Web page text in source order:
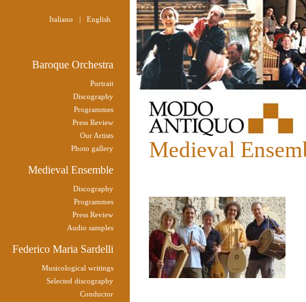
Italiano | English
Baroque Orchestra
Portrait
Discography
Programmes
Press Review
Our Artists
Photo gallery
Medieval Ensemble
Discography
Programmes
Press Review
Audio samples
Federico Maria Sardelli
Musicological writings
Selected discography
Conductor
Medieval